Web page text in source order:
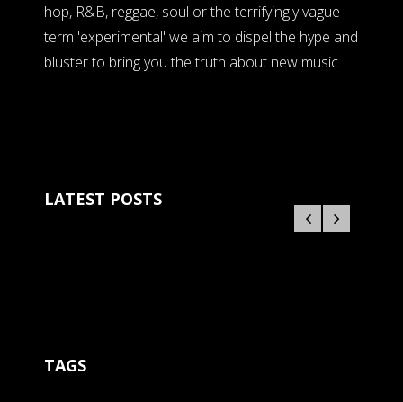
hop, R&B, reggae, soul or the terrifyingly vague
term 'experimental' we aim to dispel the hype and
bluster to bring you the truth about new music.
LATEST POSTS
TAGS